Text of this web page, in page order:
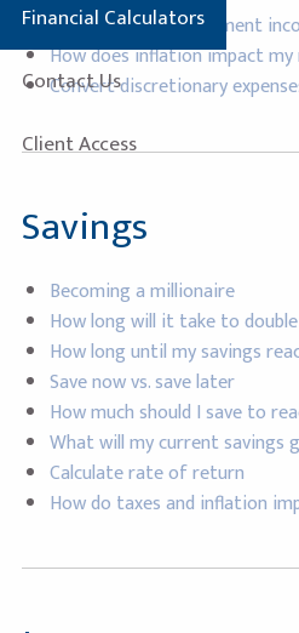
Financial Calculators
Contact Us
Client Access
Social security retirement
How does inflation impact
Convert discretionary
Savings
Becoming a millionaire
How long will it take to
How long until my savings
Save now vs. save later
How much should I save to
What will my current savings
Calculate rate of return
How do taxes and inflation